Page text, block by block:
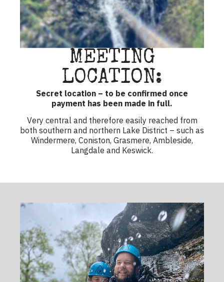
MEETING
LOCATION:
Secret location – to be confirmed once
payment has been made in full.
Very central and therefore easily reached from
both southern and northern Lake District – such as
Windermere, Coniston, Grasmere, Ambleside,
Langdale and Keswick.